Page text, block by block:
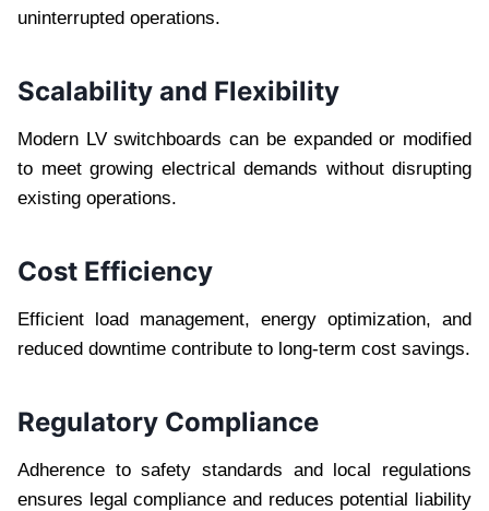
uninterrupted operations.
Scalability and Flexibility
Modern LV switchboards can be expanded or modified
to meet growing electrical demands without disrupting
existing operations.
Cost Efficiency
Efficient load management, energy optimization, and
reduced downtime contribute to long-term cost savings.
Regulatory Compliance
Adherence to safety standards and local regulations
ensures legal compliance and reduces potential liability